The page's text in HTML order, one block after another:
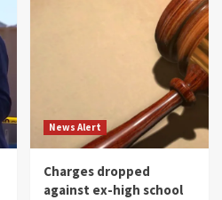
News Alert
Charges dropped
against ex-high school